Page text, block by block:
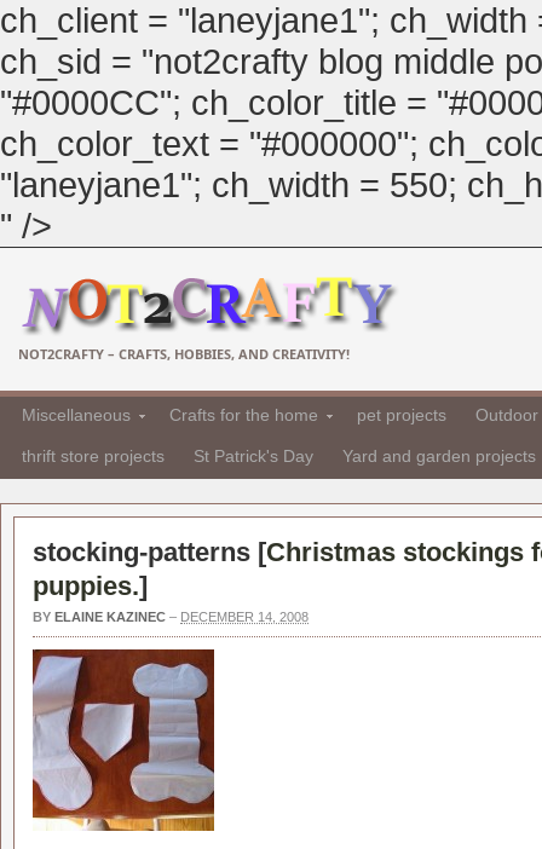
ch_client = "laneyjane1";
ch_sid = "not2crafty blog middle
"#0000CC"; ch_color_title =
ch_color_text = "#000000";
"laneyjane1"; ch_width = 550;
" />
NOT2CRAFTY – CRAFTS, HOBBIES, AND CREATIVITY!
Miscellaneous Crafts for the home pet projects
thrift store projects St Patrick's Day Yard and garden projects
stocking-patterns [Christmas stockings
puppies.]
BY ELAINE KAZINEC – DECEMBER 14, 2008